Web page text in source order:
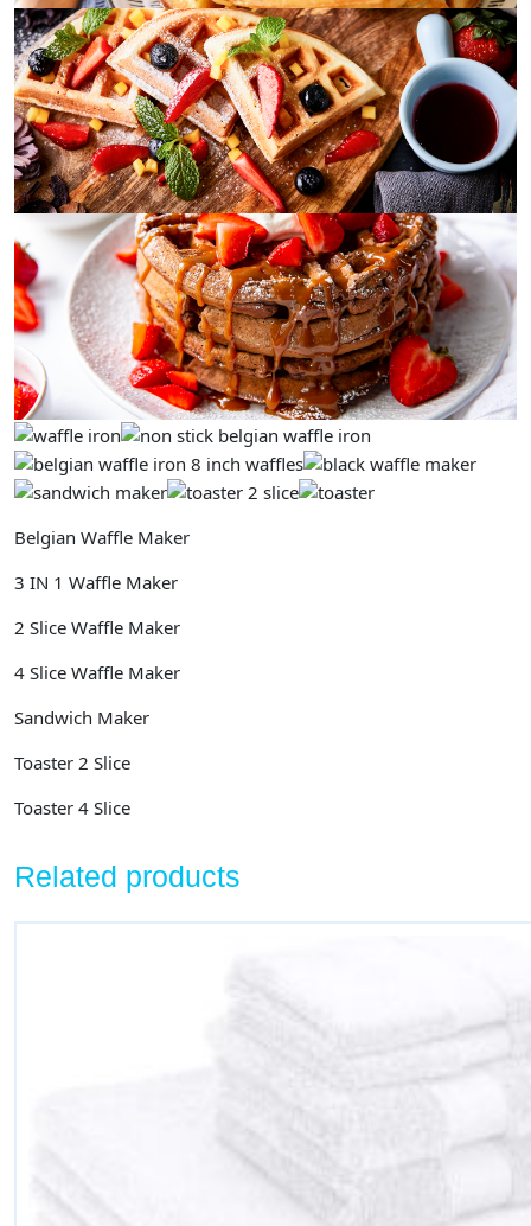
Belgian Waffle Maker
3 IN 1 Waffle Maker
2 Slice Waffle Maker
4 Slice Waffle Maker
Sandwich Maker
Toaster 2 Slice
Toaster 4 Slice
Related products